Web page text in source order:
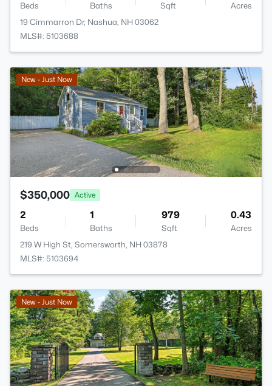
Beds Baths Sqft
Acres
19 Cimmarron Dr, Nashua, NH 03062
MLS#: 5103688
New - Just Now
$350,000 Active
2
Beds
1
Baths
979
Sqft
0.43
Acres
219 W High St, Somersworth, NH 03878
MLS#: 5103694
New - Just Now